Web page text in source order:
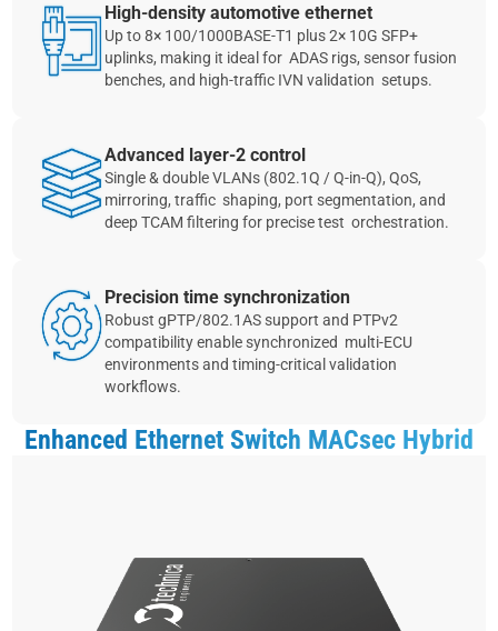
High‑density automotive ethernet
Up to 8× 100/1000BASE‑T1 plus 2× 10G SFP+
uplinks, making it ideal for ADAS rigs, sensor fusion
benches, and high‑traffic IVN validation setups.
Advanced layer‑2 control
Single & double VLANs (802.1Q / Q‑in‑Q), QoS,
mirroring, traffic shaping, port segmentation, and
deep TCAM filtering for precise test orchestration.
Precision time synchronization
Robust gPTP/802.1AS support and PTPv2
compatibility enable synchronized multi‑ECU
environments and timing‑critical validation
workflows.
Enhanced Ethernet Switch MACsec Hybrid